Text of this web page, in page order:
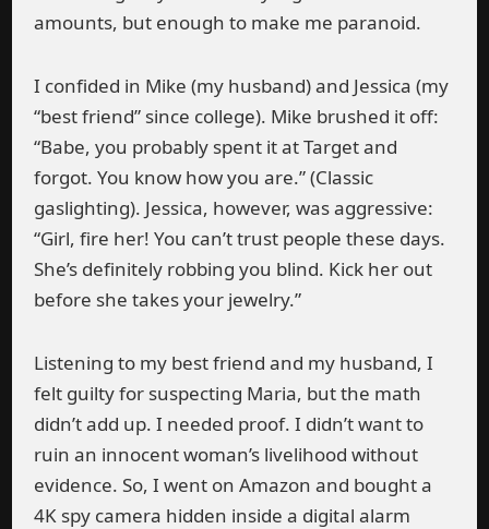
amounts, but enough to make me paranoid.
I confided in Mike (my husband) and Jessica (my
“best friend” since college). Mike brushed it off:
“Babe, you probably spent it at Target and
forgot. You know how you are.” (Classic
gaslighting). Jessica, however, was aggressive:
“Girl, fire her! You can’t trust people these days.
She’s definitely robbing you blind. Kick her out
before she takes your jewelry.”
Listening to my best friend and my husband, I
felt guilty for suspecting Maria, but the math
didn’t add up. I needed proof. I didn’t want to
ruin an innocent woman’s livelihood without
evidence. So, I went on Amazon and bought a
4K spy camera hidden inside a digital alarm